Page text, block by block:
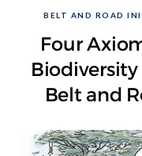
BELT AND ROAD
Four
Belt and